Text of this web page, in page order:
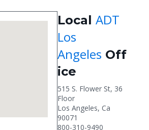
Local ADT
Los
Angeles Off
ice
515 S. Flower St, 36
Floor
Los Angeles, Ca
90071
800-310-9490